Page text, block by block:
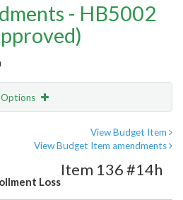
- HB5002
Options
View Budget Item
View Budget Item amendments
Loss
Item 136 #14h